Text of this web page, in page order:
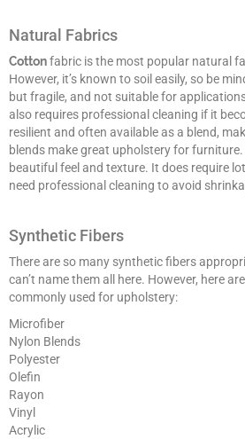
Natural Fabrics
Cottonfabric is the most popular natural
However, it’s known to soil easily, so be
but fragile, and not suitable for
also requires professional cleaning if it
resilient and often available as a blend,
blends make great upholstery for furniture.
beautiful feel and texture. It does require
need professional cleaning to avoid
Synthetic Fibers
There are so many synthetic fibers
can’t name them all here. However, here
commonly used for upholstery:
Microfiber
Nylon Blends
Polyester
Olefin
Rayon
Vinyl
Acrylic